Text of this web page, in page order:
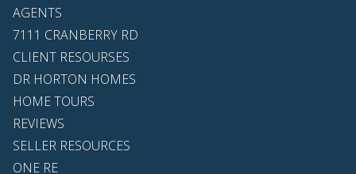
AGENTS
7111 CRANBERRY RD
CLIENT RESOURSES
DR HORTON HOMES
HOME TOURS
REVIEWS
SELLER RESOURCES
ONE RE